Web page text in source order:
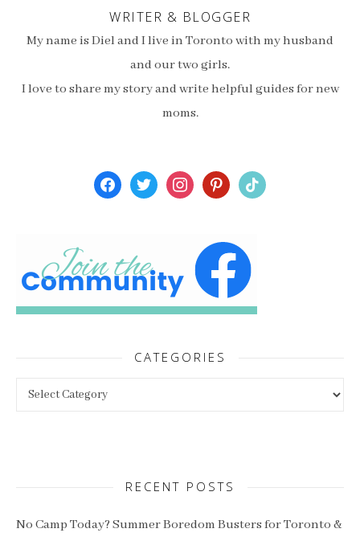
WRITER & BLOGGER
My name is Diel and I live in Toronto with my husband
and our two girls.
I love to share my story and write helpful guides for new
moms.
facebooktwitterinstagrampinterest
tiktok
CATEGORIES
RECENT POSTS
No Camp Today? Summer Boredom Busters for Toronto &